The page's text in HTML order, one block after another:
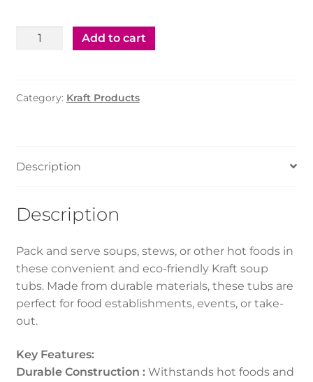
Kraft
8Oz
Lid
Add to cart
Category: Kraft Products
Description
Description
Pack and serve soups, stews, or other hot foods in
these convenient and eco-friendly Kraft soup
tubs. Made from durable materials, these tubs are
perfect for food establishments, events, or take-
out.
Key Features:
Durable Construction :Withstands hot foods and